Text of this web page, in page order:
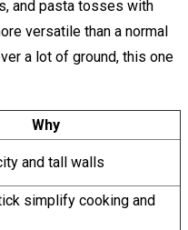
and pasta tosses with
versatile than a normal
a lot of ground, this one
Why
and tall walls
simplify cooking and